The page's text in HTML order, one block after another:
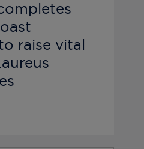
raise vital